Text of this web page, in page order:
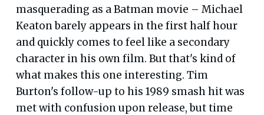
masquerading as a Batman movie – Michael
Keaton barely appears in the first half hour
and quickly comes to feel like a secondary
character in his own film. But that's kind of
what makes this one interesting. Tim
Burton's follow-up to his 1989 smash hit was
met with confusion upon release, but time